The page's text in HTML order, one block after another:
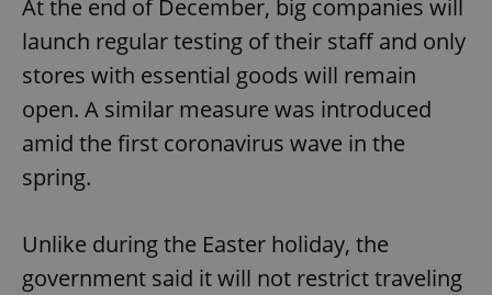
At the end of December, big companies will
launch regular testing of their staff and only
stores with essential goods will remain
open. A similar measure was introduced
amid the first coronavirus wave in the
spring.
Unlike during the Easter holiday, the
government said it will not restrict traveling